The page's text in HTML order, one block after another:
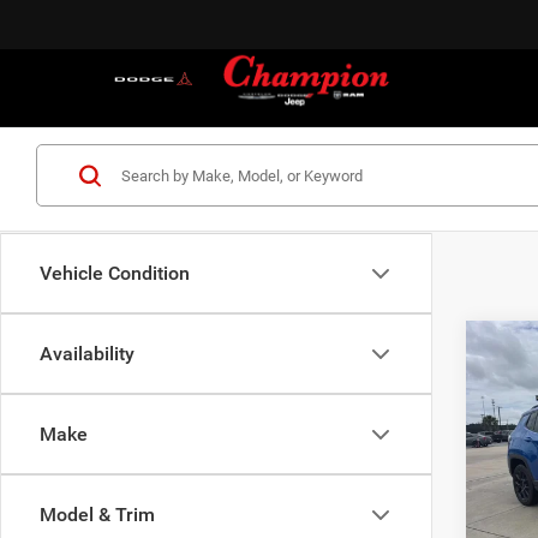
Vehicle Condition
Availability
Make
Model & Trim
2026
VIN:
Model:
MSRP: